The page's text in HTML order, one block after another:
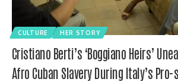
CULTURE HER STORY
Cristiano Berti’s ‘Boggiano Heirs’
Afro Cuban Slavery During Italy’s Pro-